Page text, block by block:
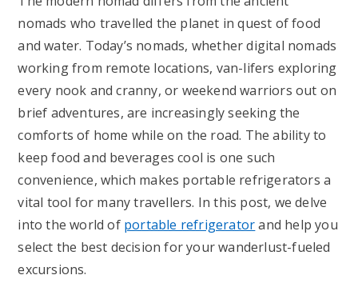
nomads who travelled the planet in quest of food
and water. Today’s nomads, whether digital nomads
working from remote locations, van-lifers exploring
every nook and cranny, or weekend warriors out on
brief adventures, are increasingly seeking the
comforts of home while on the road. The ability to
keep food and beverages cool is one such
convenience, which makes portable refrigerators a
vital tool for many travellers. In this post, we delve
into the world of portable refrigeratorand help you
select the best decision for your wanderlust-fueled
excursions.